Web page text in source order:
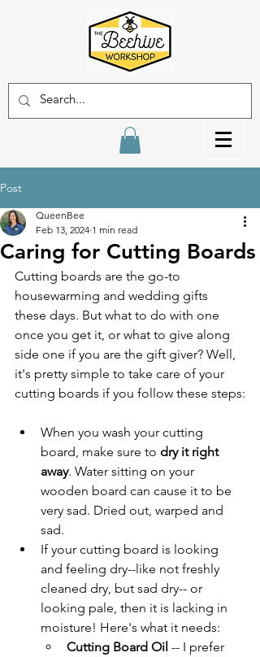
Post
Caring for Cutting Boards
QueenBee
Feb 13, 2024 1 min read
Cutting boards are the go-to
housewarming and wedding gifts
these days. But what to do with one
once you get it, or what to give along
side one if you are the gift giver? Well,
it's pretty simple to take care of your
cutting boards if you follow these steps:
When you wash your cutting
board, make sure to dry it right
away. Water sitting on your
wooden board can cause it to be
very sad. Dried out, warped and
sad.
If your cutting board is looking
and feeling dry--like not freshly
cleaned dry, but sad dry-- or
looking pale, then it is lacking in
moisture! Here's what it needs:
Cutting Board Oil -- I prefer